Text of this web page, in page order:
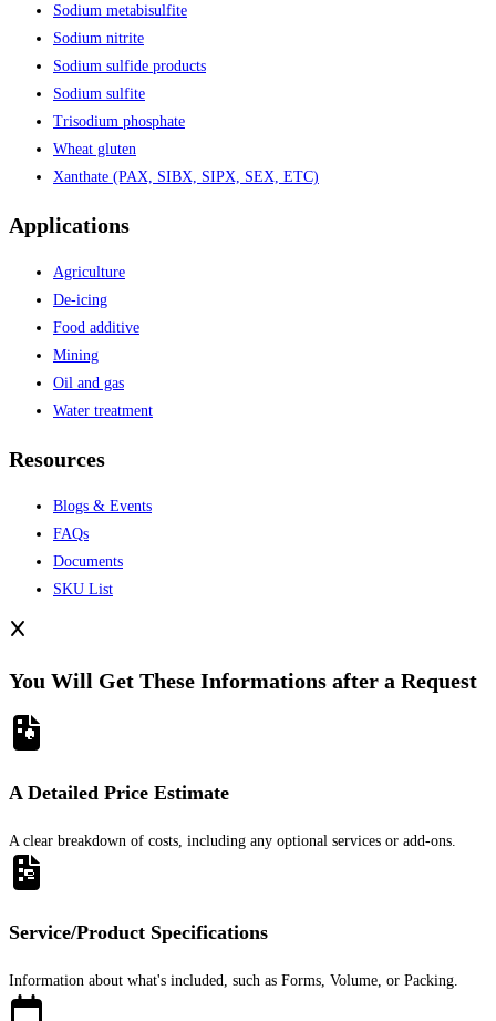
Sodium metabisulfite
Sodium nitrite
Sodium sulfide products
Sodium sulfite
Trisodium phosphate
Wheat gluten
Xanthate (PAX, SIBX, SIPX, SEX, ETC)
Applications
Agriculture
De-icing
Food additive
Mining
Oil and gas
Water treatment
Resources
Blogs & Events
FAQs
Documents
SKU List
You Will Get These Informations after a Request
A Detailed Price Estimate
A clear breakdown of costs, including any optional services or add-ons.
Service/Product Specifications
Information about what's included, such as Forms, Volume, or Packing.